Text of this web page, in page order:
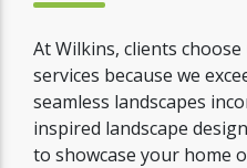
At Wilkins, clients
services because we
seamless landscapes
inspired landscape
to showcase your home